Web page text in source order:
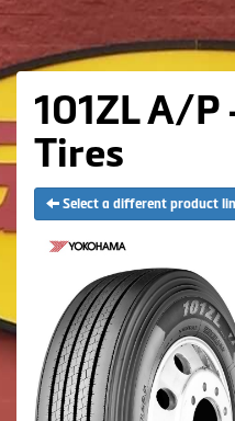
101ZL A/P
Tires
Select a different product